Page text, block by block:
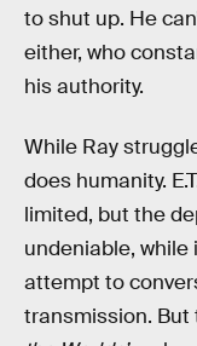
to shut up. He
either, who
his authority.
While Ray
does humanity.
limited, but the
undeniable, while
attempt to
transmission. But